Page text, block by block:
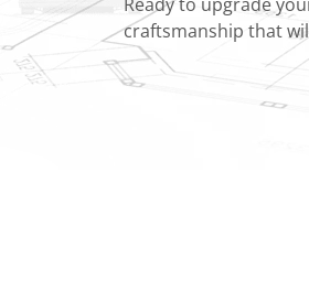
craftsmanship that